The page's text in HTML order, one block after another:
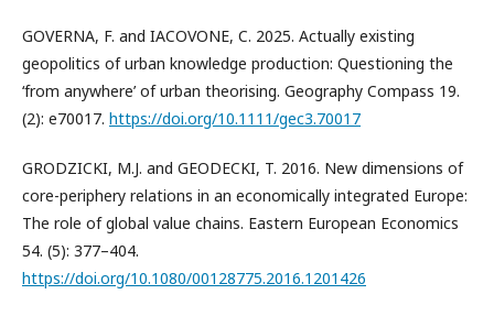
GOVERNA, F. and IACOVONE, C. 2025. Actually existing
geopolitics of urban knowledge production: Questioning the
‘from anywhere’ of urban theorising. Geography Compass 19.
(2): e70017. https://doi.org/10.1111/gec3.70017
GRODZICKI, M.J. and GEODECKI, T. 2016. New dimensions of
core-periphery relations in an economically integrated Europe:
The role of global value chains. Eastern European Economics
54. (5): 377–404.
https://doi.org/10.1080/00128775.2016.1201426